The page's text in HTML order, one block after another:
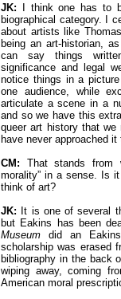
JK: I think one has to
biographical category. I
about artists like
being an art-historian,
can say things
significance and legal
notice things in a
one audience, while
articulate a scene in a
and so we have this
queer art history that
have never approached it
CM: That stands from
morality” in a sense. Is
think of art?
JK: It is one of several
but Eakins has been
Museum did an
scholarship was erased
bibliography in the back
wiping away, coming
American moral